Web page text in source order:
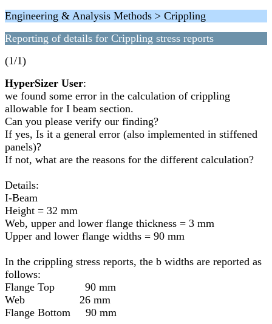
Engineering & Analysis Methods > Crippling
Reporting of details for Crippling stress reports
(1/1)
HyperSizer User:
we found some error in the calculation of crippling
allowable for I beam section.
Can you please verify our finding?
If yes, Is it a general error (also implemented in stiffened
panels)?
If not, what are the reasons for the different calculation?
Details:
I-Beam
Height = 32 mm
Web, upper and lower flange thickness = 3 mm
Upper and lower flange widths = 90 mm
In the crippling stress reports, the b widths are reported as
follows:
Flange Top 90 mm
Web 26 mm
Flange Bottom 90 mm